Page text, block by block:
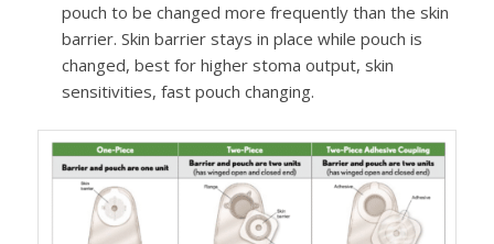
pouch to be changed more frequently than the skin
barrier. Skin barrier stays in place while pouch is
changed, best for higher stoma output, skin
sensitivities, fast pouch changing.